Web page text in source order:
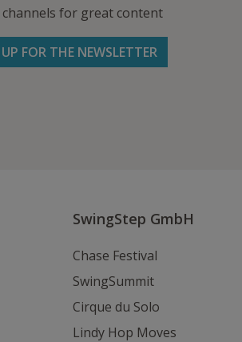
channels for great content
FOR THE NEWSLETTER
SwingStep GmbH
Chase Festival
SwingSummit
Cirque du Solo
Lindy Hop Moves